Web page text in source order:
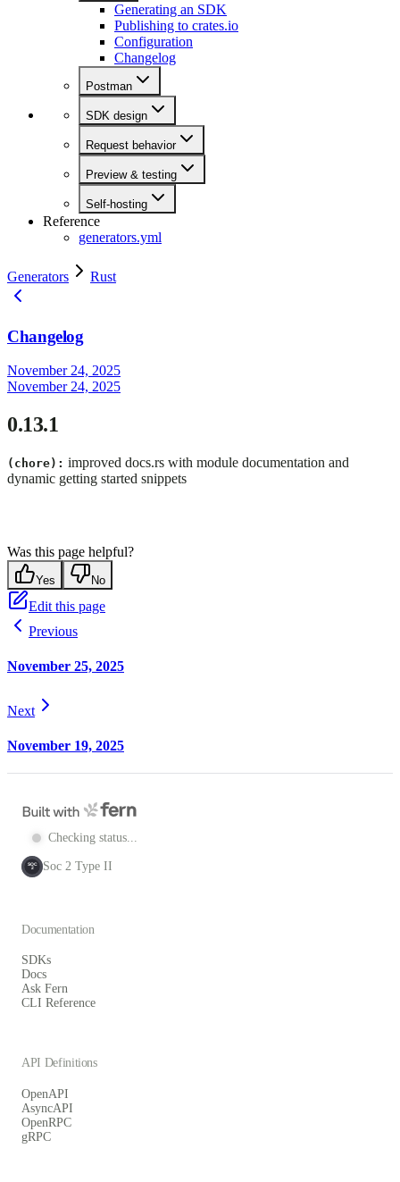
Generating an SDK
Publishing to crates.io
Configuration
Changelog
Postman
SDK design
Request behavior
Preview & testing
Self-hosting
Reference
generators.yml
Generators Rust
Changelog
November 24, 2025
November 24, 2025
0.13.1
(chore): improved docs.rs with module documentation and
dynamic getting started snippets
Was this page helpful?
Yes No
Edit this page
Previous
November 25, 2025
Next
November 19, 2025
Checking status...
SOC
2 Soc 2 Type II
Documentation
SDKs
Docs
Ask Fern
CLI Reference
API Definitions
OpenAPI
AsyncAPI
OpenRPC
gRPC